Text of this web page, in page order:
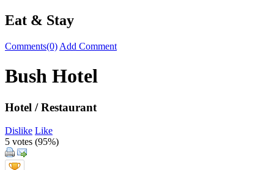
Eat & Stay
Comments(0) Add Comment
Bush Hotel
Hotel / Restaurant
Dislike Like
5 votes (95%)